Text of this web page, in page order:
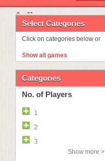
OUT
Select Categories
Click on categories below or
Show all games
Categories
No. of Players
1
2
3
Show more >